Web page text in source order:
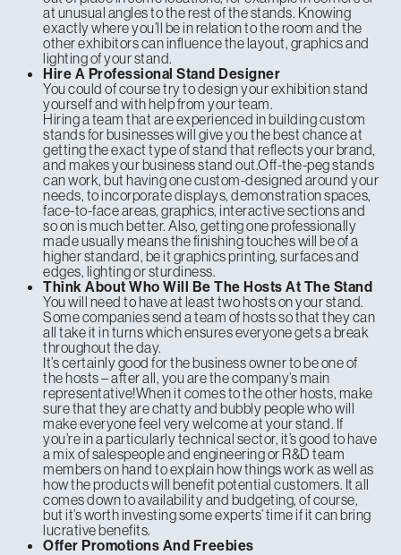
at unusual angles to the rest of the stands. Knowing
exactly where you’ll be in relation to the room and the
other exhibitors can influence the layout, graphics and
lighting of your stand.
Hire A Professional Stand Designer
You could of course try to design your exhibition stand
yourself and with help from your team.
Hiring a team that are experienced in building custom
stands for businesses will give you the best chance at
getting the exact type of stand that reflects your brand,
and makes your business stand out.Off-the-peg stands
can work, but having one custom-designed around your
needs, to incorporate displays, demonstration spaces,
face-to-face areas, graphics, interactive sections and
so on is much better. Also, getting one professionally
made usually means the finishing touches will be of a
higher standard, be it graphics printing, surfaces and
edges, lighting or sturdiness.
Think About Who Will Be The Hosts At The Stand
You will need to have at least two hosts on your stand.
Some companies send a team of hosts so that they can
all take it in turns which ensures everyone gets a break
throughout the day.
It’s certainly good for the business owner to be one of
the hosts – after all, you are the company’s main
representative!When it comes to the other hosts, make
sure that they are chatty and bubbly people who will
make everyone feel very welcome at your stand. If
you’re in a particularly technical sector, it’s good to have
a mix of salespeople and engineering or R&D team
members on hand to explain how things work as well as
how the products will benefit potential customers. It all
comes down to availability and budgeting, of course,
but it’s worth investing some experts’ time if it can bring
lucrative benefits.
Offer Promotions And Freebies